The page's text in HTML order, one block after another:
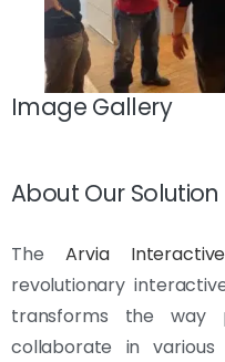
Image Gallery
About Our Solution
TheArvia
revolutionary
transforms the way
collaborate in various